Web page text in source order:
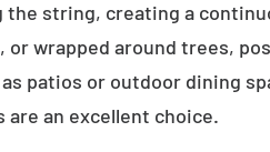
the string, creating a
or wrapped around trees,
patios or outdoor dining
are an excellent choice.